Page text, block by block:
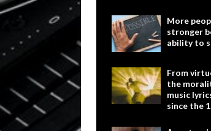
More
stronger
ability to
From
the
music
since the